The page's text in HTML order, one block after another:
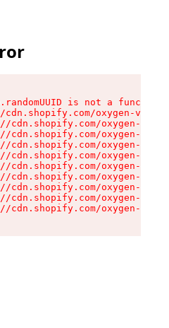
is not a function
cdn.shopify.com/oxygen-v2/
cdn.shopify.com/oxygen-v2/
cdn.shopify.com/oxygen-v2/
cdn.shopify.com/oxygen-v2/
cdn.shopify.com/oxygen-v2/
cdn.shopify.com/oxygen-v2/
cdn.shopify.com/oxygen-v2/
cdn.shopify.com/oxygen-v2/
cdn.shopify.com/oxygen-v2/
cdn.shopify.com/oxygen-v2/